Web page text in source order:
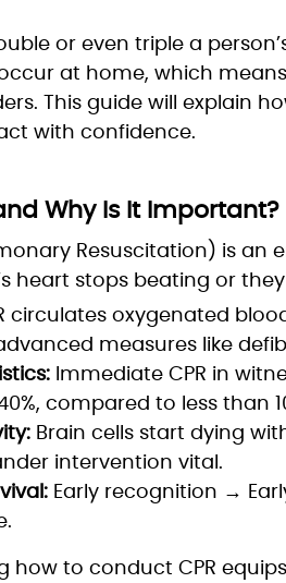
or even triple a
at home, which
This guide will explain
with confidence.
Why Is It Important?
Resuscitation) is an
heart stops beating or
circulates oxygenated
measures like
Immediate CPR in
compared to less than
Brain cells start dying
intervention vital.
Early recognition →
how to conduct CPR